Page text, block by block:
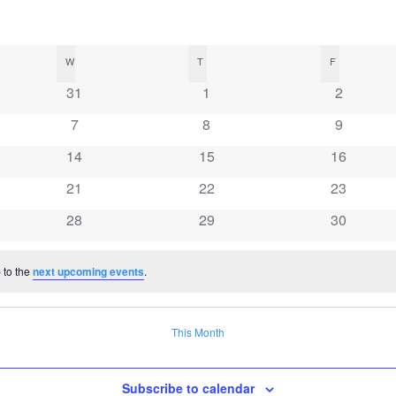
WWEDNESDAY T FFRIDAY
0
31
0
1
0
2
0
7
0
8
0
9
0
14
0
15
0
16
0
21
0
22
0
23
0
28
0
29
0
30
the next upcoming events.
This Month
Subscribe to calendar